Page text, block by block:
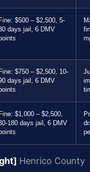
Fine: $500 – $2,500, 5-
days jail, 6 DMV
Fine: $750 – $2,500, 10-
days jail, 6 DMV
Fine: $1,000 – $2,500,
180 days jail, 6 DMV
Henrico County